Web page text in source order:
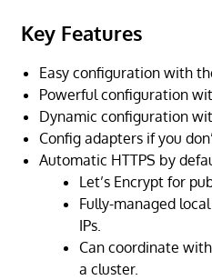
Key Features
Easy configuration with
Powerful configuration
Dynamic configuration
Config adapters if you
Automatic HTTPS by
Let’s Encrypt for
Fully-managed
IPs.
Can coordinate
a cluster.